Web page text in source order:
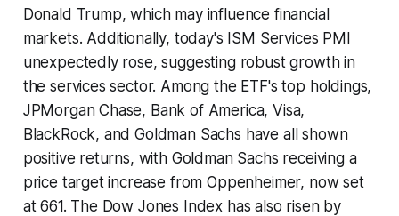
Donald Trump, which may influence financial
markets. Additionally, today's ISM Services PMI
unexpectedly rose, suggesting robust growth in
the services sector. Among the ETF's top holdings,
JPMorgan Chase, Bank of America, Visa,
BlackRock, and Goldman Sachs have all shown
positive returns, with Goldman Sachs receiving a
price target increase from Oppenheimer, now set
at 661. The Dow Jones Index has also risen by